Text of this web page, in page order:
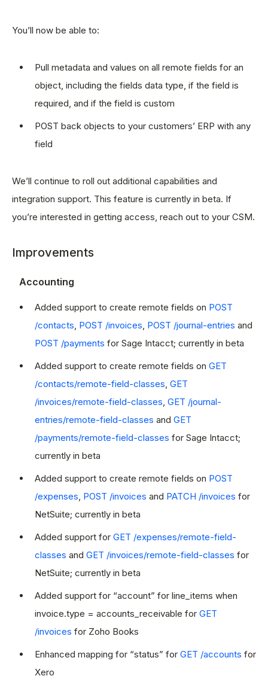
You’ll now be able to:
Pull metadata and values on all remote fields for an
object, including the fields data type, if the field is
required, and if the field is custom
POST back objects to your customers’ ERP with any
field
We’ll continue to roll out additional capabilities and
integration support. This feature is currently in beta. If
you’re interested in getting access, reach out to your CSM.
Improvements
Accounting
Added support to create remote fields on POST
/contacts, POST /invoices, POST /journal-entries and
POST /payments for Sage Intacct; currently in beta
Added support to create remote fields on GET
/contacts/remote-field-classes, GET
/invoices/remote-field-classes, GET /journal-
entries/remote-field-classes and GET
/payments/remote-field-classes for Sage Intacct;
currently in beta
Added support to create remote fields on POST
/expenses, POST /invoices and PATCH /invoices for
NetSuite; currently in beta
Added support for GET /expenses/remote-field-
classes and GET /invoices/remote-field-classes for
NetSuite; currently in beta
Added support for “account” for line_items when
invoice.type = accounts_receivable for GET
/invoices for Zoho Books
Enhanced mapping for “status” for GET /accounts for
Xero